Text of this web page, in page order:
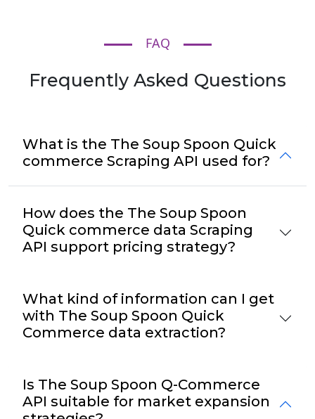
FAQ
Frequently Asked Questions
What is the The Soup Spoon Quick
commerce Scraping API used for?
How does the The Soup Spoon
Quick commerce data Scraping
API support pricing strategy?
What kind of information can I get
with The Soup Spoon Quick
Commerce data extraction?
Is The Soup Spoon Q-Commerce
API suitable for market expansion